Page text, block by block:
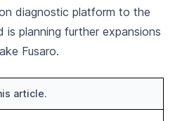
diagnostic platform to the
is planning further expansions
Fusaro.
article.